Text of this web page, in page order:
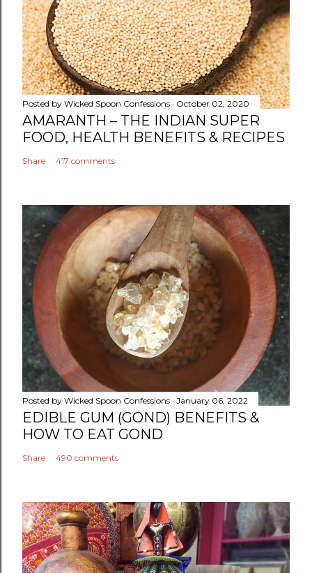
C
o
m
m
e
n
t
Posted by Wicked Spoon Confessions October 02, 2020
AMARANTH – THE INDIAN SUPER
FOOD, HEALTH BENEFITS & RECIPES
Share 417 comments
Posted by Wicked Spoon Confessions January 06, 2022
EDIBLE GUM (GOND) BENEFITS &
HOW TO EAT GOND
Share 490 comments